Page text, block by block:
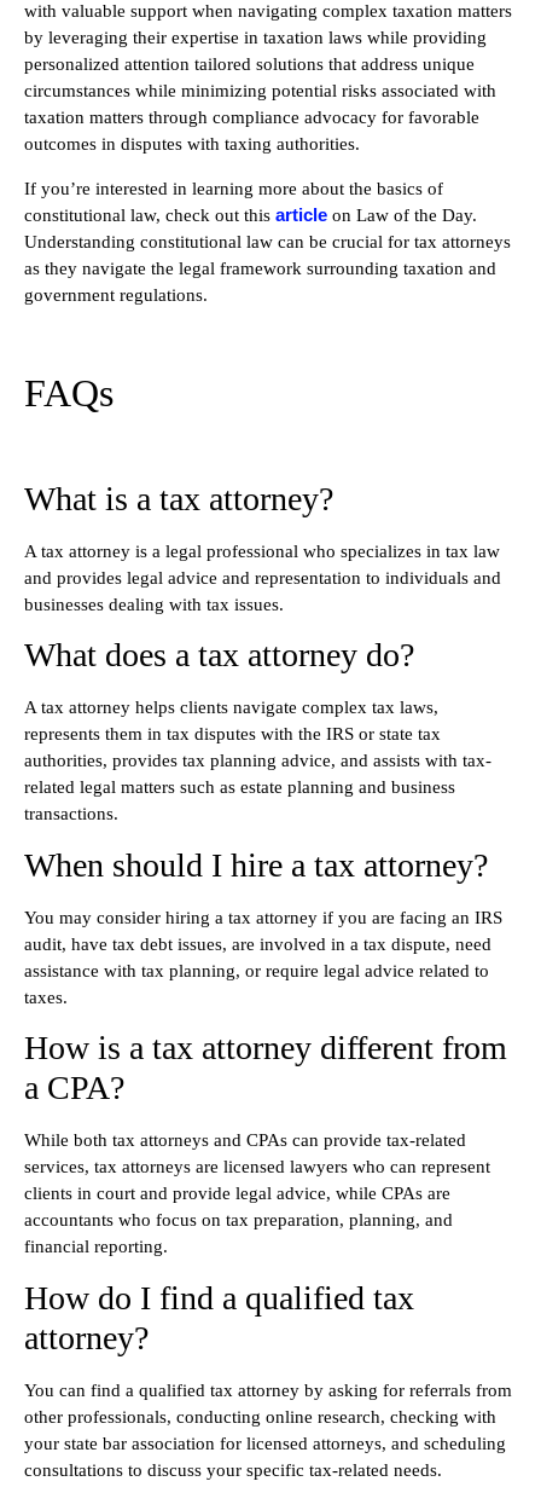
with valuable support when navigating complex taxation matters
by leveraging their expertise in taxation laws while providing
personalized attention tailored solutions that address unique
circumstances while minimizing potential risks associated with
taxation matters through compliance advocacy for favorable
outcomes in disputes with taxing authorities.
If you’re interested in learning more about the basics of
constitutional law, check out this article on Law of the Day.
Understanding constitutional law can be crucial for tax attorneys
as they navigate the legal framework surrounding taxation and
government regulations.
FAQs
What is a tax attorney?
A tax attorney is a legal professional who specializes in tax law
and provides legal advice and representation to individuals and
businesses dealing with tax issues.
What does a tax attorney do?
A tax attorney helps clients navigate complex tax laws,
represents them in tax disputes with the IRS or state tax
authorities, provides tax planning advice, and assists with tax-
related legal matters such as estate planning and business
transactions.
When should I hire a tax attorney?
You may consider hiring a tax attorney if you are facing an IRS
audit, have tax debt issues, are involved in a tax dispute, need
assistance with tax planning, or require legal advice related to
taxes.
How is a tax attorney different from
a CPA?
While both tax attorneys and CPAs can provide tax-related
services, tax attorneys are licensed lawyers who can represent
clients in court and provide legal advice, while CPAs are
accountants who focus on tax preparation, planning, and
financial reporting.
How do I find a qualified tax
attorney?
You can find a qualified tax attorney by asking for referrals from
other professionals, conducting online research, checking with
your state bar association for licensed attorneys, and scheduling
consultations to discuss your specific tax-related needs.